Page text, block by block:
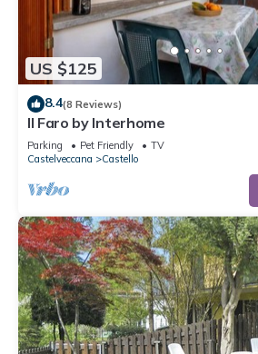
US $125
8.4(8 Reviews)
Il Faro by Interhome
Parking Pet Friendly
TV
Castelveccana
Castello